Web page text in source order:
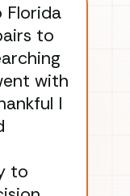
Florida
to
with
I
to